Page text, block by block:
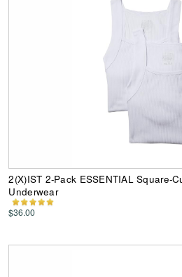
2(X)IST 2-Pack ESSENTIAL Square-
Underwear
$36.00